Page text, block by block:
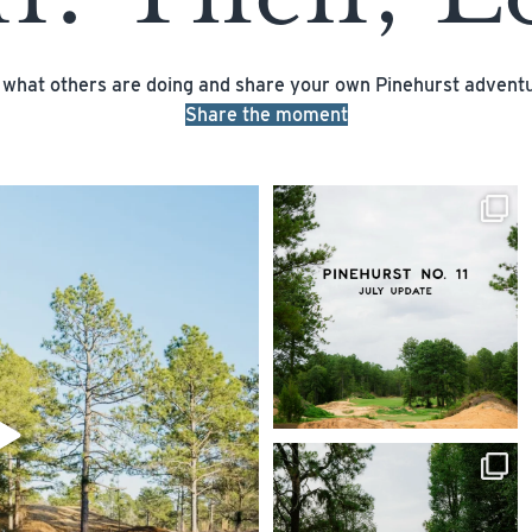
others are doing and share your own Pinehurst
Share the moment